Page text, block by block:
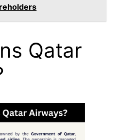
Qatar